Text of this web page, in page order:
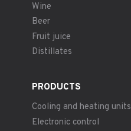
Wine
Beer
Fruit juice
Distillates
PRODUCTS
Cooling and heating units
Electronic control